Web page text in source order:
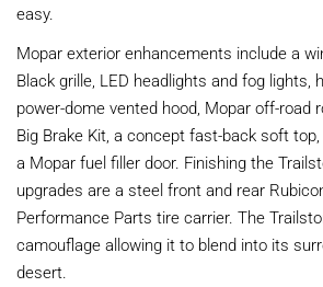
easy.
Mopar exterior enhancements include a
Black grille, LED headlights and fog lights,
power-dome vented hood, Mopar off-road
Big Brake Kit, a concept fast-back soft
a Mopar fuel filler door. Finishing the
upgrades are a steel front and rear
Performance Parts tire carrier. The
camouflage allowing it to blend into its
desert.